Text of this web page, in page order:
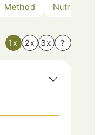
Method Nutrition
1x 2x 3x ?